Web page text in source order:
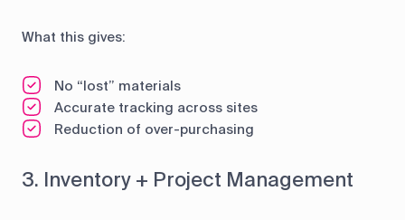
What this gives:
No “lost” materials
Accurate tracking across sites
Reduction of over-purchasing
3. Inventory + Project Management